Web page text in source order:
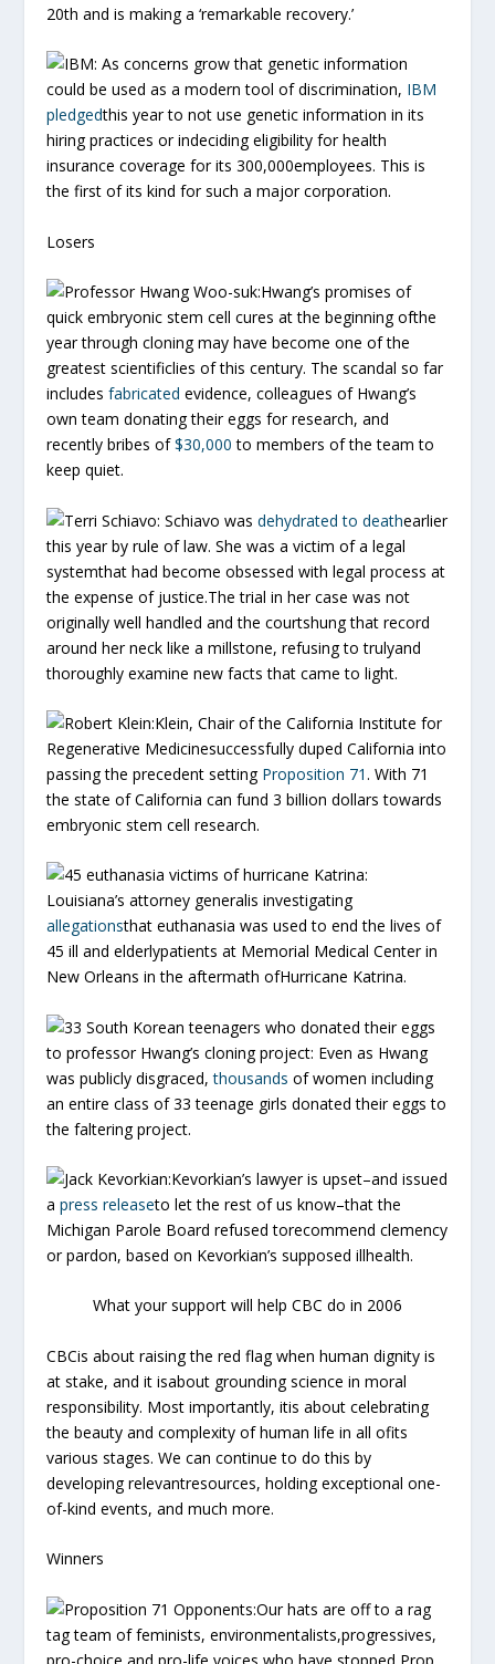
20th and is making a ‘remarkable recovery.’
IBM: As concerns grow that genetic information
could be used as a modern tool of discrimination, IBM
pledgedthis year to not use genetic information in its
hiring practices or indeciding eligibility for health
insurance coverage for its 300,000employees. This is
the first of its kind for such a major corporation.
Losers
Professor Hwang Woo-suk:Hwang’s promises of
quick embryonic stem cell cures at the beginning ofthe
year through cloning may have become one of the
greatest scientificlies of this century. The scandal so far
includesfabricated evidence, colleagues of Hwang’s
own team donating their eggs for research, and
recently bribes of$30,000 to members of the team to
keep quiet.
Terri Schiavo: Schiavo wasdehydrated to deathearlier
this year by rule of law. She was a victim of a legal
systemthat had become obsessed with legal process at
the expense of justice.The trial in her case was not
originally well handled and the courtshung that record
around her neck like a millstone, refusing to trulyand
thoroughly examine new facts that came to light.
Robert Klein:Klein, Chair of the California Institute for
Regenerative Medicinesuccessfully duped California into
passing the precedent setting Proposition 71. With 71
the state of California can fund 3 billion dollars towards
embryonic stem cell research.
45 euthanasia victims of hurricane Katrina:
Louisiana’s attorney generalis investigating
allegationsthat euthanasia was used to end the lives of
45 ill and elderlypatients at Memorial Medical Center in
New Orleans in the aftermath ofHurricane Katrina.
33 South Korean teenagers who donated their eggs
to professor Hwang’s cloning project: Even as Hwang
was publicly disgraced,thousands of women including
an entire class of 33 teenage girls donated their eggs to
the faltering project.
Jack Kevorkian:Kevorkian’s lawyer is upset–and issued
apress releaseto let the rest of us know–that the
Michigan Parole Board refused torecommend clemency
or pardon, based on Kevorkian’s supposed illhealth.
What your support will help CBC do in 2006
CBCis about raising the red flag when human dignity is
at stake, and it isabout grounding science in moral
responsibility. Most importantly, itis about celebrating
the beauty and complexity of human life in all ofits
various stages. We can continue to do this by
developing relevantresources, holding exceptional one-
of-kind events, and much more.
Winners
Proposition 71 Opponents:Our hats are off to a rag
tag team of feminists, environmentalists,progressives,
pro-choice and pro-life voices who have stopped Prop.